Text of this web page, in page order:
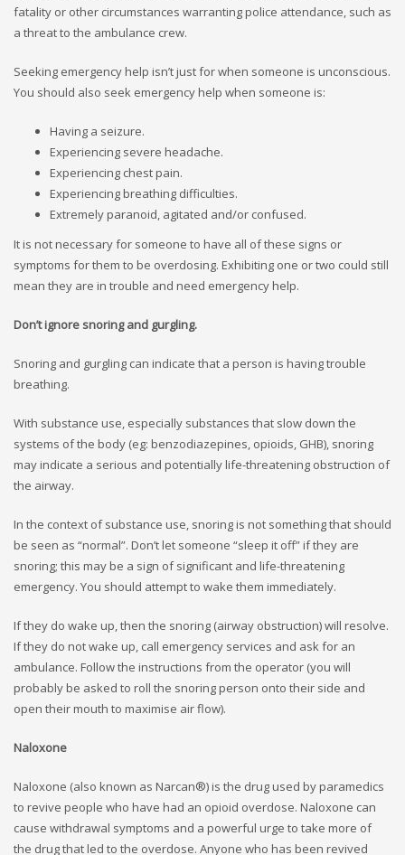
fatality or other circumstances warranting police attendance, such as
a threat to the ambulance crew.
Seeking emergency help isn’t just for when someone is unconscious.
You should also seek emergency help when someone is:
Having a seizure.
Experiencing severe headache.
Experiencing chest pain.
Experiencing breathing difficulties.
Extremely paranoid, agitated and/or confused.
It is not necessary for someone to have all of these signs or
symptoms for them to be overdosing. Exhibiting one or two could still
mean they are in trouble and need emergency help.
Don’t ignore snoring and gurgling.
Snoring and gurgling can indicate that a person is having trouble
breathing.
With substance use, especially substances that slow down the
systems of the body (eg: benzodiazepines, opioids, GHB), snoring
may indicate a serious and potentially life-threatening obstruction of
the airway.
In the context of substance use, snoring is not something that should
be seen as “normal”. Don’t let someone “sleep it off” if they are
snoring; this may be a sign of significant and life-threatening
emergency. You should attempt to wake them immediately.
If they do wake up, then the snoring (airway obstruction) will resolve.
If they do not wake up, call emergency services and ask for an
ambulance. Follow the instructions from the operator (you will
probably be asked to roll the snoring person onto their side and
open their mouth to maximise air flow).
Naloxone
Naloxone (also known as Narcan®) is the drug used by paramedics
to revive people who have had an opioid overdose. Naloxone can
cause withdrawal symptoms and a powerful urge to take more of
the drug that led to the overdose. Anyone who has been revived